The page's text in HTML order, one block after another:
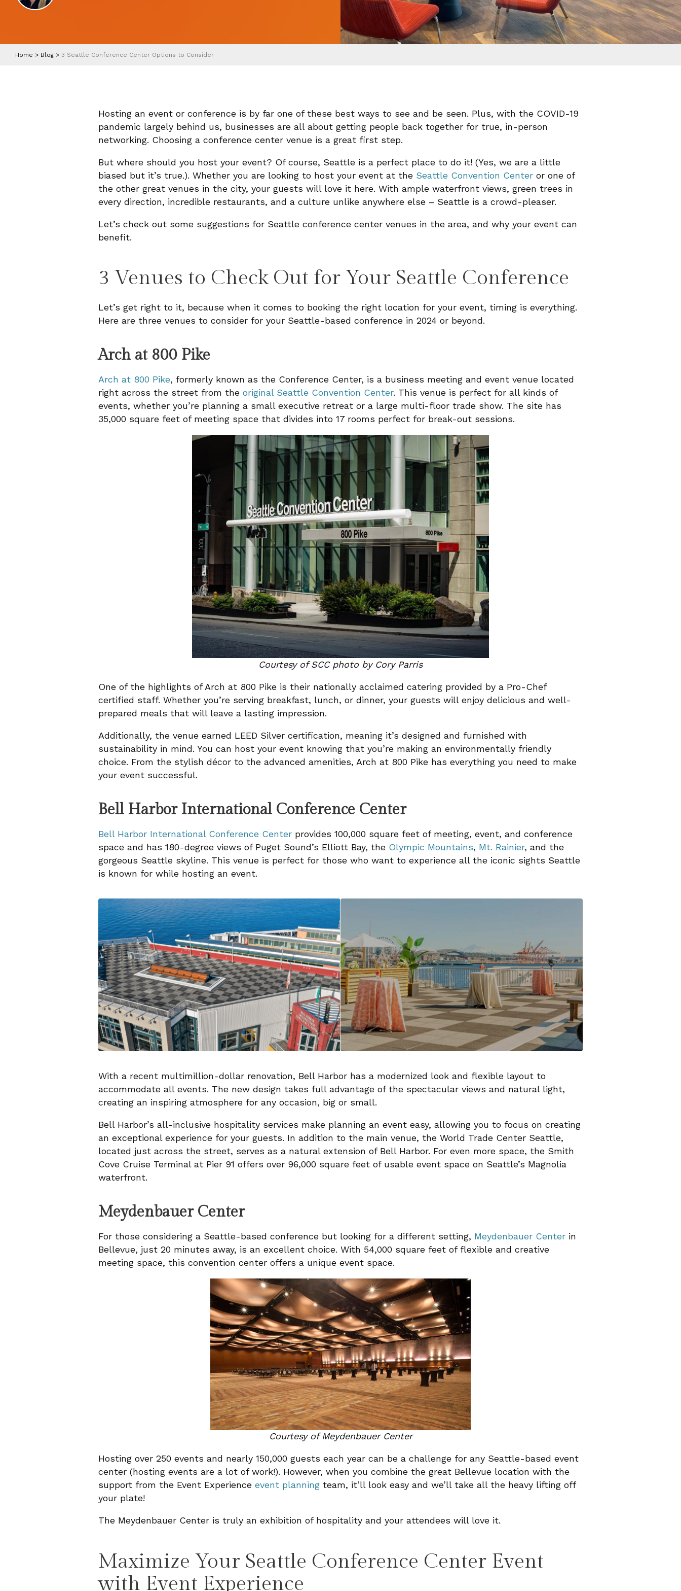
Home > Blog > 3 Seattle Conference Center Options to Consider
Hosting an event or conference is by far one of these best ways to see and be seen. Plus, with the COVID-19
pandemic largely behind us, businesses are all about getting people back together for true, in-person
networking. Choosing a conference center venue is a great first step.
But where should you host your event? Of course, Seattle is a perfect place to do it! (Yes, we are a little
biased but it’s true.). Whether you are looking to host your event at the Seattle Convention Centeror one of
the other great venues in the city, your guests will love it here. With ample waterfront views, green trees in
every direction, incredible restaurants, and a culture unlike anywhere else – Seattle is a crowd-pleaser.
Let’s check out some suggestions for Seattle conference center venues in the area, and why your event can
benefit.
3 Venues to Check Out for Your Seattle Conference
Let’s get right to it, because when it comes to booking the right location for your event, timing is everything.
Here are three venues to consider for your Seattle-based conference in 2024 or beyond.
Arch at 800 Pike
Arch at 800 Pike, formerly known as the Conference Center, is a business meeting and event venue located
right across the street from the original Seattle Convention Center. This venue is perfect for all kinds of
events, whether you’re planning a small executive retreat or a large multi-floor trade show. The site has
35,000 square feet of meeting space that divides into 17 rooms perfect for break-out sessions.
Courtesy of SCC photo by Cory Parris
One of the highlights of Arch at 800 Pike is their nationally acclaimed catering provided by a Pro-Chef
certified staff. Whether you’re serving breakfast, lunch, or dinner, your guests will enjoy delicious and well-
prepared meals that will leave a lasting impression.
Additionally, the venue earned LEED Silver certification, meaning it’s designed and furnished with
sustainability in mind. You can host your event knowing that you’re making an environmentally friendly
choice. From the stylish décor to the advanced amenities, Arch at 800 Pike has everything you need to make
your event successful.
Bell Harbor International Conference Center
Bell Harbor International Conference Centerprovides 100,000 square feet of meeting, event, and conference
space and has 180-degree views of Puget Sound’s Elliott Bay, the Olympic Mountains, Mt. Rainier, and the
gorgeous Seattle skyline. This venue is perfect for those who want to experience all the iconic sights Seattle
is known for while hosting an event.
With a recent multimillion-dollar renovation, Bell Harbor has a modernized look and flexible layout to
accommodate all events. The new design takes full advantage of the spectacular views and natural light,
creating an inspiring atmosphere for any occasion, big or small.
Bell Harbor’s all-inclusive hospitality services make planning an event easy, allowing you to focus on creating
an exceptional experience for your guests. In addition to the main venue, the World Trade Center Seattle,
located just across the street, serves as a natural extension of Bell Harbor. For even more space, the Smith
Cove Cruise Terminal at Pier 91 offers over 96,000 square feet of usable event space on Seattle’s Magnolia
waterfront.
Meydenbauer Center
For those considering a Seattle-based conference but looking for a different setting, Meydenbauer Centerin
Bellevue, just 20 minutes away, is an excellent choice. With 54,000 square feet of flexible and creative
meeting space, this convention center offers a unique event space.
Courtesy of Meydenbauer Center
Hosting over 250 events and nearly 150,000 guests each year can be a challenge for any Seattle-based event
center (hosting events are a lot of work!). However, when you combine the great Bellevue location with the
support from the Event Experience event planningteam, it’ll look easy and we’ll take all the heavy lifting off
your plate!
The Meydenbauer Center is truly an exhibition of hospitality and your attendees will love it.
Maximize Your Seattle Conference Center Event
with Event Experience